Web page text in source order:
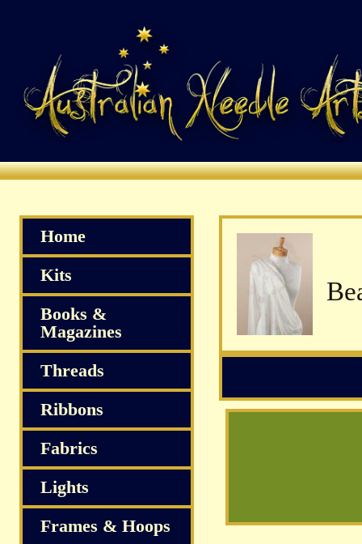
Home
Kits
Books &
Magazines
Threads
Ribbons
Fabrics
Lights
Frames & Hoops